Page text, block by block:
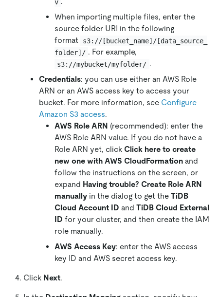
v
When importing multiple files, enter the
source folder URI in the following
format
s3://[bucket_name]/[data_source_
folder]/ . For example,
s3://mybucket/myfolder/ .
Credentials: you can use either an AWS Role
ARN or an AWS access key to access your
bucket. For more information, see Configure
Amazon S3 access.
AWS Role ARN (recommended): enter the
AWS Role ARN value. If you do not have a
Role ARN yet, click Click here to create
new one with AWS CloudFormation and
follow the instructions on the screen, or
expand Having trouble? Create Role ARN
manually in the dialog to get the TiDB
Cloud Account ID and TiDB Cloud External
ID for your cluster, and then create the IAM
role manually.
AWS Access Key: enter the AWS access
key ID and AWS secret access key.
Click Next.